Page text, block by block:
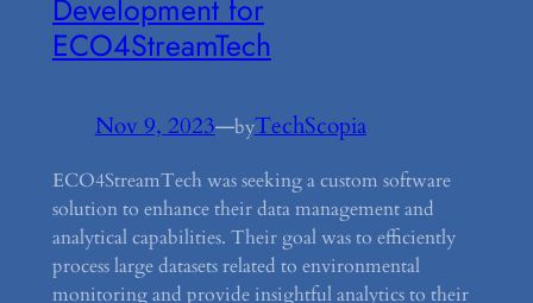
Development for
ECO4StreamTech
Nov 9, 2023—byTechScopia
ECO4StreamTech was seeking a custom software
solution to enhance their data management and
analytical capabilities. Their goal was to efficiently
process large datasets related to environmental
monitoring and provide insightful analytics to their